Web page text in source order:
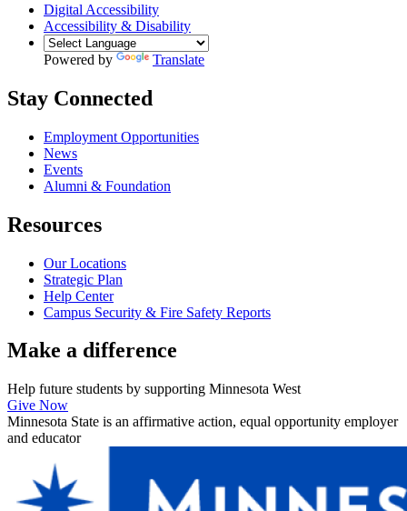
Digital Accessibility
Accessibility & Disability
Powered by Translate
Stay Connected
Employment Opportunities
News
Events
Alumni & Foundation
Resources
Our Locations
Strategic Plan
Help Center
Campus Security & Fire Safety Reports
Make a difference
Help future students by supporting Minnesota West
Give Now
Minnesota State is an affirmative action, equal opportunity employer
and educator